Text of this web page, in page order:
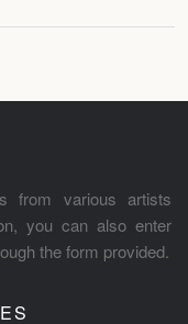
from various artists
you can also enter
the form provided.